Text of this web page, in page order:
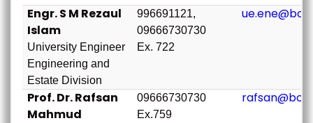
Engr. S M Rezaul
Islam
University Engineer
Engineering and
Estate Division
996691121,
09666730730
Ex. 722
Prof. Dr. Rafsan
Mahmud
09666730730
Ex.759